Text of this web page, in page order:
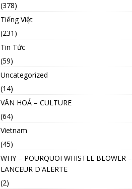
(378)
Tiếng Việt
(231)
Tin Tức
(59)
Uncategorized
(14)
VĂN HOÁ – CULTURE
(64)
Vietnam
(45)
WHY – POURQUOI WHISTLE BLOWER –
LANCEUR D'ALERTE
(2)